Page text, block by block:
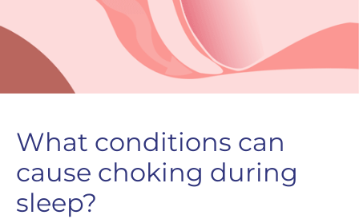
What conditions can
cause choking during
sleep?